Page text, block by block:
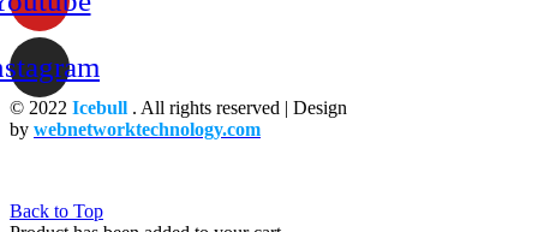
© 2022 Icebull . All rights reserved | Design
by webnetworktechnology.com
Back to Top